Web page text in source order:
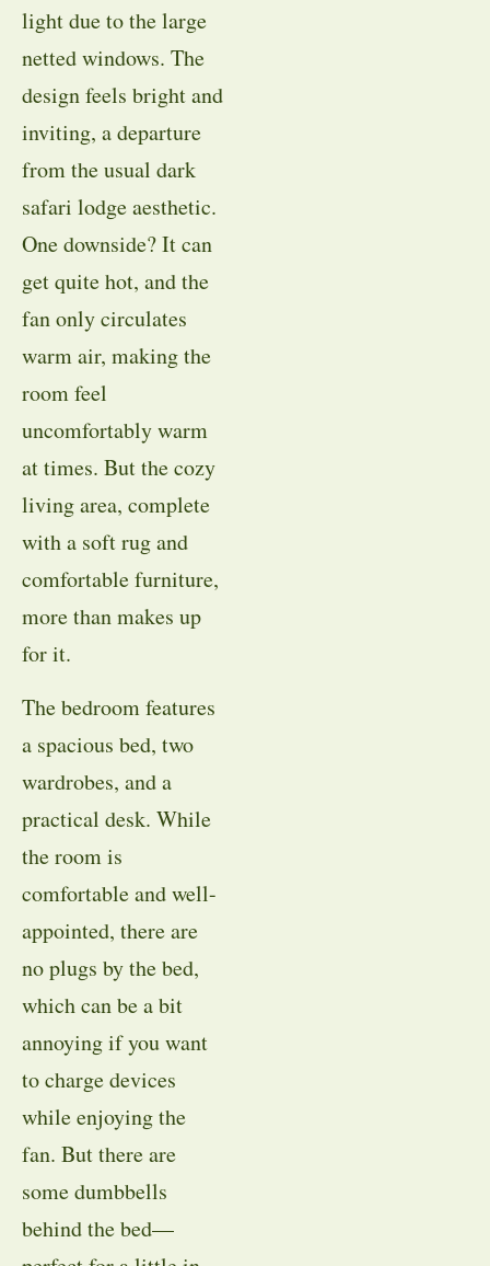
light due to the large
netted windows. The
design feels bright and
inviting, a departure
from the usual dark
safari lodge aesthetic.
One downside? It can
get quite hot, and the
fan only circulates
warm air, making the
room feel
uncomfortably warm
at times. But the cozy
living area, complete
with a soft rug and
comfortable furniture,
more than makes up
for it.
The bedroom features
a spacious bed, two
wardrobes, and a
practical desk. While
the room is
comfortable and well-
appointed, there are
no plugs by the bed,
which can be a bit
annoying if you want
to charge devices
while enjoying the
fan. But there are
some dumbbells
behind the bed—